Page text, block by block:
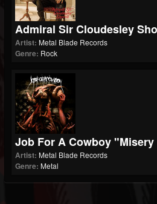
Admiral Sir Cloudesley
Artist: Metal Blade Records
Genre: Rock
Job For A Cowboy
Artist: Metal Blade Records
Genre: Metal